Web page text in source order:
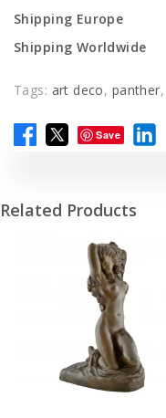
Shipping Europe
Shipping Worldwide
Tags: art deco, panther,
Save
Related Products